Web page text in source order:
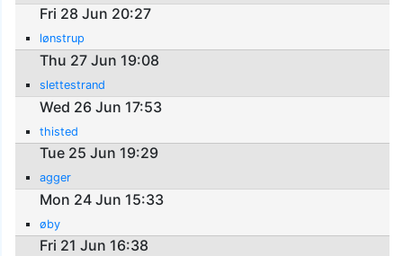
Fri 28 Jun 20:27
lønstrup
Thu 27 Jun 19:08
slettestrand
Wed 26 Jun 17:53
thisted
Tue 25 Jun 19:29
agger
Mon 24 Jun 15:33
øby
Fri 21 Jun 16:38